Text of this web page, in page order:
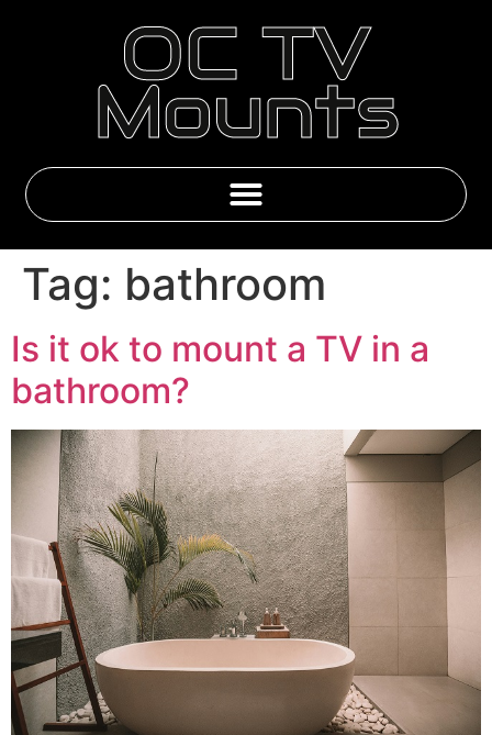
OC TV
Mounts
Tag: bathroom
Is it ok to mount a TV in a
bathroom?